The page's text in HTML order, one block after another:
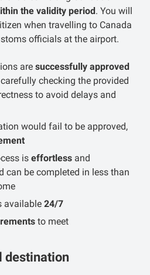
the validity period. You will
when travelling to Canada
officials at the airport.
are successfully approved
checking the provided
to avoid delays and
would fail to be approved,
is effortless and
can be completed in less than
available 24/7
to meet
destination